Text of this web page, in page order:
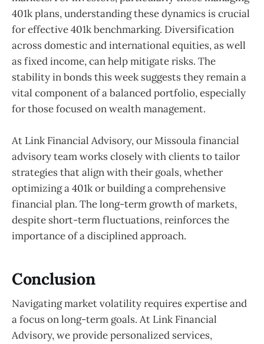
401k plans, understanding these dynamics is crucial
for effective 401k benchmarking. Diversification
across domestic and international equities, as well
as fixed income, can help mitigate risks. The
stability in bonds this week suggests they remain a
vital component of a balanced portfolio, especially
for those focused on wealth management.
At Link Financial Advisory, our Missoula financial
advisory team works closely with clients to tailor
strategies that align with their goals, whether
optimizing a 401k or building a comprehensive
financial plan. The long-term growth of markets,
despite short-term fluctuations, reinforces the
importance of a disciplined approach.
Conclusion
Navigating market volatility requires expertise and
a focus on long-term goals. At Link Financial
Advisory, we provide personalized services,